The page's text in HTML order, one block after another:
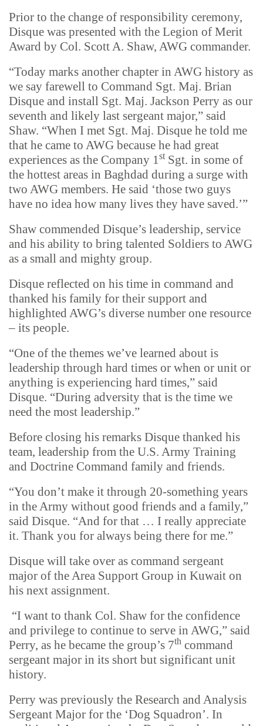
Prior to the change of responsibility ceremony,
Disque was presented with the Legion of Merit
Award by Col. Scott A. Shaw, AWG commander.
“Today marks another chapter in AWG history as
we say farewell to Command Sgt. Maj. Brian
Disque and install Sgt. Maj. Jackson Perry as our
seventh and likely last sergeant major,” said
Shaw. “When I met Sgt. Maj. Disque he told me
that he came to AWG because he had great
experiences as the Company 1stSgt. in some of
the hottest areas in Baghdad during a surge with
two AWG members. He said ‘those two guys
have no idea how many lives they have saved.’”
Shaw commended Disque’s leadership, service
and his ability to bring talented Soldiers to AWG
as a small and mighty group.
Disque reflected on his time in command and
thanked his family for their support and
highlighted AWG’s diverse number one resource
– its people.
“One of the themes we’ve learned about is
leadership through hard times or when or unit or
anything is experiencing hard times,” said
Disque. “During adversity that is the time we
need the most leadership.”
Before closing his remarks Disque thanked his
team, leadership from the U.S. Army Training
and Doctrine Command family and friends.
“You don’t make it through 20-something years
in the Army without good friends and a family,”
said Disque. “And for that … I really appreciate
it. Thank you for always being there for me.”
Disque will take over as command sergeant
major of the Area Support Group in Kuwait on
his next assignment.
“I want to thank Col. Shaw for the confidence
and privilege to continue to serve in AWG,” said
Perry, as he became the group’s 7th command
sergeant major in its short but significant unit
history.
Perry was previously the Research and Analysis
Sergeant Major for the ‘Dog Squadron’. In